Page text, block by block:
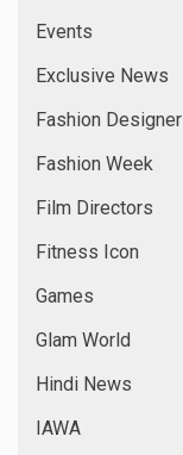
Events
Exclusive News
Fashion Designer
Fashion Week
Film Directors
Fitness Icon
Games
Glam World
Hindi News
IAWA